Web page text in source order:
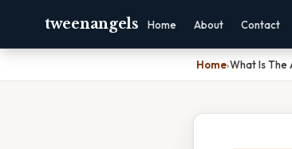
tweenangels Home About Contact
Home›What Is The